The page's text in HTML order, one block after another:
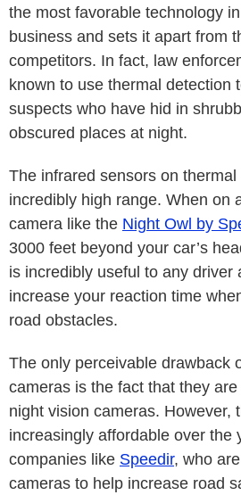
the most favorable technology
business and sets it apart from
competitors. In fact, law
known to use thermal detection
suspects who have hid in
obscured places at night.
The infrared sensors on
incredibly high range. When on
camera like the Night Owl by
3000 feet beyond your car’s
is incredibly useful to any driver
increase your reaction time
road obstacles.
The only perceivable drawback
cameras is the fact that they
night vision cameras. However,
increasingly affordable over the
companies like Speedir, who
cameras to help increase road